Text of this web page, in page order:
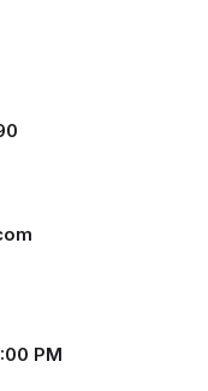
PM